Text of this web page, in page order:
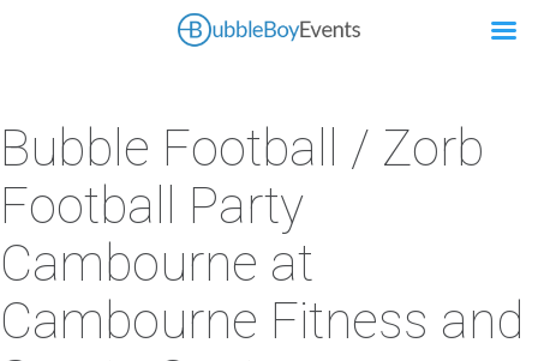
Bubble Football / Zorb
Football Party
Cambourne at
Cambourne Fitness and